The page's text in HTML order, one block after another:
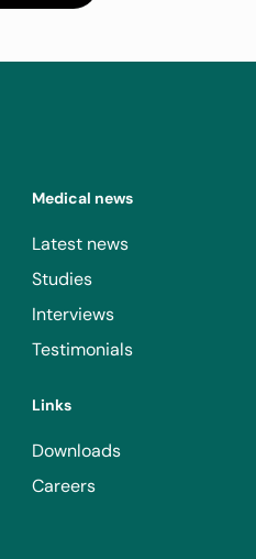
Medical news
Latest news
Studies
Interviews
Testimonials
Links
Downloads
Careers